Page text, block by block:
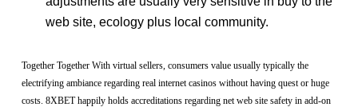
web site, ecology plus local community.
Together Together With virtual sellers, consumers value usually typically the
electrifying ambiance regarding real internet casinos without having quest or huge
costs. 8XBET happily holds accreditations regarding net web site safety in add-on